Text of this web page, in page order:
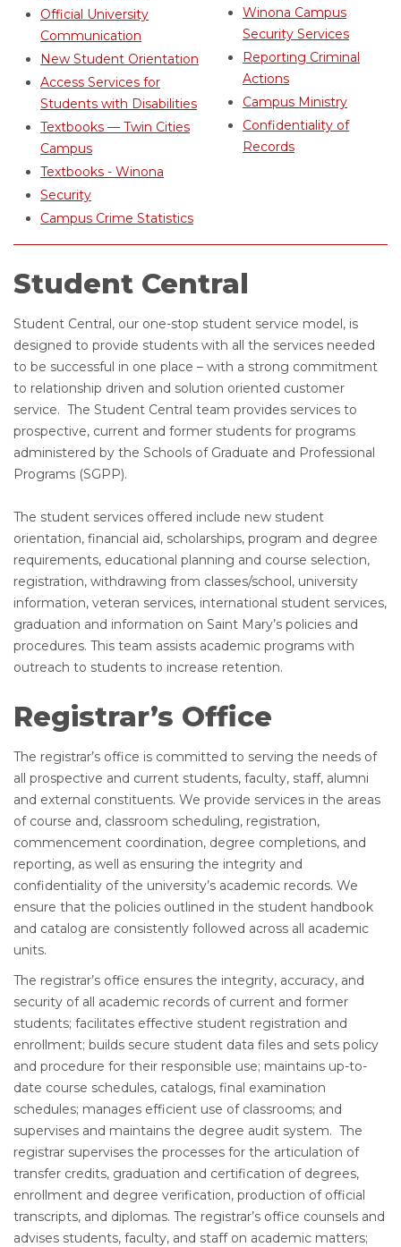
Official University
Communication
New Student Orientation
Access Services for
Students with Disabilities
Textbooks — Twin Cities
Campus
Textbooks - Winona
Security
Campus Crime Statistics
Winona Campus
Security Services
Reporting Criminal
Actions
Campus Ministry
Confidentiality of
Records
Student Central
Student Central, our one-stop student service model, is
designed to provide students with all the services needed
to be successful in one place – with a strong commitment
to relationship driven and solution oriented customer
service. The Student Central team provides services to
prospective, current and former students for programs
administered by the Schools of Graduate and Professional
Programs (SGPP).
The student services offered include new student
orientation, financial aid, scholarships, program and degree
requirements, educational planning and course selection,
registration, withdrawing from classes/school, university
information, veteran services, international student services,
graduation and information on Saint Mary’s policies and
procedures. This team assists academic programs with
outreach to students to increase retention.
Registrar’s Office
The registrar’s office is committed to serving the needs of
all prospective and current students, faculty, staff, alumni
and external constituents. We provide services in the areas
of course and, classroom scheduling, registration,
commencement coordination, degree completions, and
reporting, as well as ensuring the integrity and
confidentiality of the university’s academic records. We
ensure that the policies outlined in the student handbook
and catalog are consistently followed across all academic
units.
The registrar’s office ensures the integrity, accuracy, and
security of all academic records of current and former
students; facilitates effective student registration and
enrollment; builds secure student data files and sets policy
and procedure for their responsible use; maintains up-to-
date course schedules, catalogs, final examination
schedules; manages efficient use of classrooms; and
supervises and maintains the degree audit system. The
registrar supervises the processes for the articulation of
transfer credits, graduation and certification of degrees,
enrollment and degree verification, production of official
transcripts, and diplomas. The registrar’s office counsels and
advises students, faculty, and staff on academic matters;